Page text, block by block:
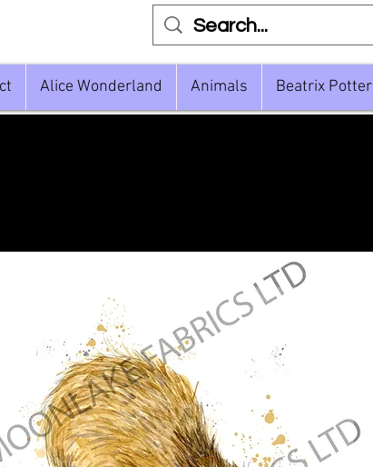
Alice Wonderland Animals Beatrix Potter